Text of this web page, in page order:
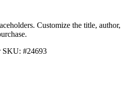
Customize the title, author,
SKU: #24693